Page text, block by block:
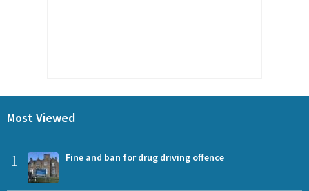
Most Viewed
1 Fine and ban for drug driving offence